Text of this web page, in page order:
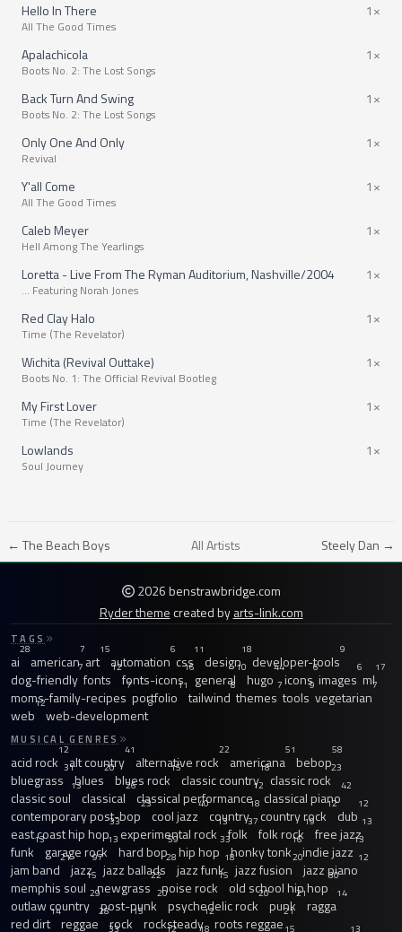
Hello In There
All The Good Times
1×
Apalachicola
Boots No. 2: The Lost Songs
1×
Back Turn And Swing
Boots No. 2: The Lost Songs
1×
Only One And Only
Revival
1×
Y'all Come
All The Good Times
1×
Caleb Meyer
Hell Among The Yearlings
1×
Loretta - Live From The Ryman Auditorium, Nashville/2004
… Featuring Norah Jones
1×
Red Clay Halo
Time (The Revelator)
1×
Wichita (Revival Outtake)
Boots No. 1: The Official Revival Bootleg
1×
My First Lover
Time (The Revelator)
1×
Lowlands
Soul Journey
1×
← The Beach Boys All Artists Steely Dan →
2026 benstrawbridge.com
Ryder themecreated byarts-link.com
TAGS
ai
28
american
7
art
15
automation
6
css
11
design
18
developer-tools
9
dog-friendly
7
fonts
12
fonts-icons
16
general
10
hugo
44
icons
6
images
6
ml
17
moms-family-recipes
7
portfolio
11
tailwind
8
themes
7
tools
9
vegetarian
7
web
12
web-development
8
MUSICAL GENRES
acid rock
12
alt country
41
alternative rock
22
americana
51
bebop
58
bluegrass
31
blues
20
blues rock
15
classic country
18
classic rock
23
classic soul
13
classical
26
classical performance
12
classical piano
42
contemporary post-bop
23
cool jazz
40
country
18
country rock
12
dub
12
east coast hip hop
33
experimental rock
13
folk
37
folk rock
19
free jazz
13
funk
13
garage rock
13
hard bop
59
hip hop
33
honky tonk
16
indie jazz
13
jam band
21
jazz
97
jazz ballads
28
jazz funk
18
jazz fusion
20
jazz piano
12
memphis soul
15
newgrass
22
noise rock
15
old school hip hop
30
outlaw country
29
post-punk
20
psychedelic rock
20
punk
21
ragga
14
red dirt
14
reggae
28
rock
15
rocksteady
12
roots reggae
21
33
12 18 15 13